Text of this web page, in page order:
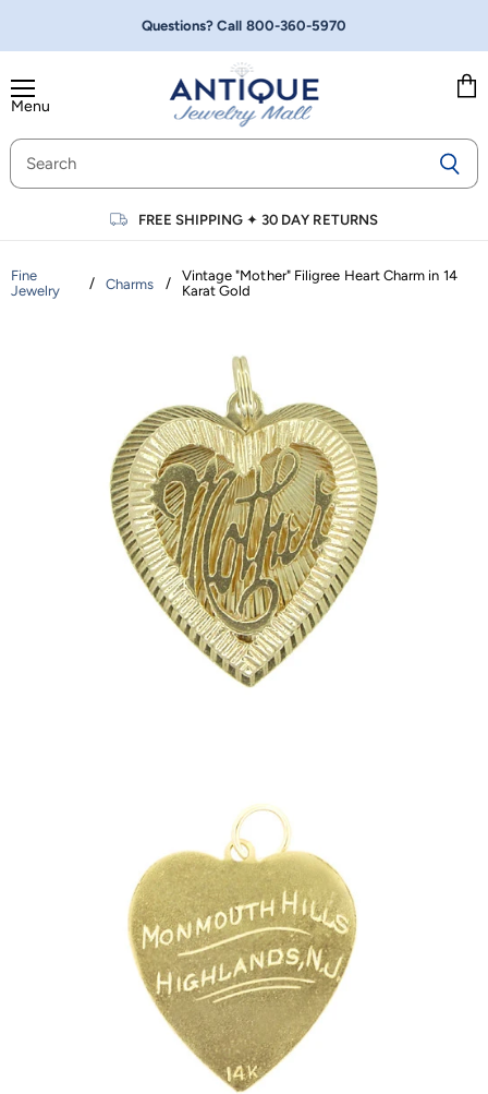
Questions? Call 800-360-5970
Menu
FREE SHIPPING ✦30 DAY RETURNS
Fine
Jewelry
/ Charms /
Vintage "Mother" Filigree Heart Charm in 14
Karat Gold